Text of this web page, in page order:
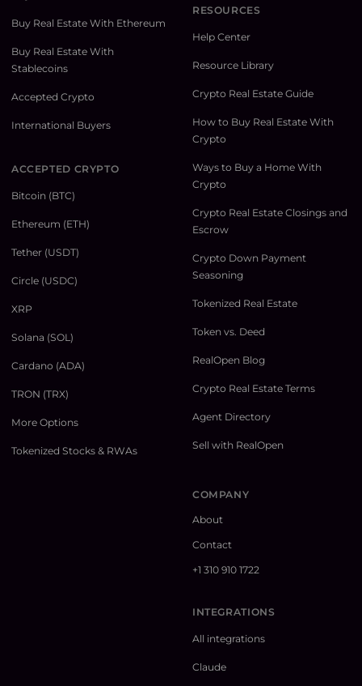
Buy Real Estate With Ethereum
Buy Real Estate With
Stablecoins
Accepted Crypto
International Buyers
ACCEPTED CRYPTO
Bitcoin (BTC)
Ethereum (ETH)
Tether (USDT)
Circle (USDC)
XRP
Solana (SOL)
Cardano (ADA)
TRON (TRX)
More Options
Tokenized Stocks & RWAs
RESOURCES
Help Center
Resource Library
Crypto Real Estate Guide
How to Buy Real Estate With
Crypto
Ways to Buy a Home With
Crypto
Crypto Real Estate Closings and
Escrow
Crypto Down Payment
Seasoning
Tokenized Real Estate
Token vs. Deed
RealOpen Blog
Crypto Real Estate Terms
Agent Directory
Sell with RealOpen
COMPANY
About
Contact
+1 310 910 1722
INTEGRATIONS
All integrations
Claude